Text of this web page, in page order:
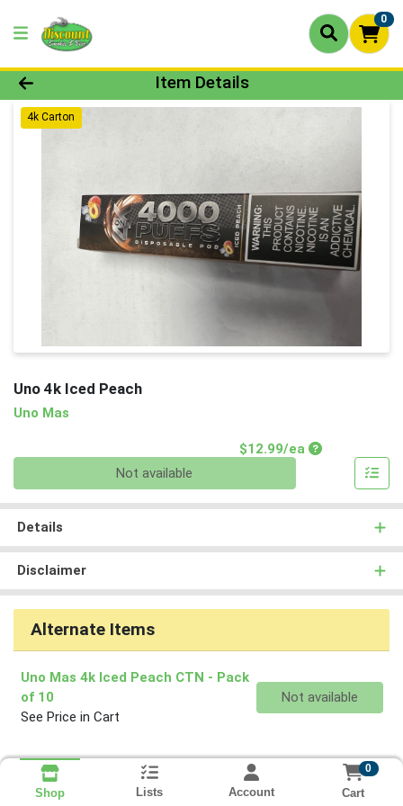
0
Product Details Page
Item Details
4k Carton
Uno 4k Iced Peach
Uno Mas
$12.99/eaProduct Price
Not available
Details
Disclaimer
Alternate Items
Uno Mas 4k Iced Peach CTN - Pack
of 10
See Price in Cart
Quantity 0
Not available
Shop Lists Account
0
Cart